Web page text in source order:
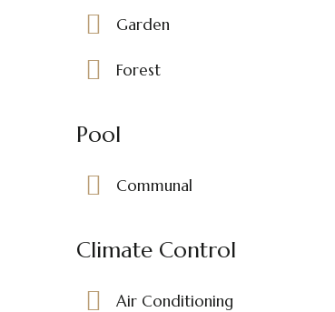
Garden
Forest
Pool
Communal
Climate Control
Air Conditioning